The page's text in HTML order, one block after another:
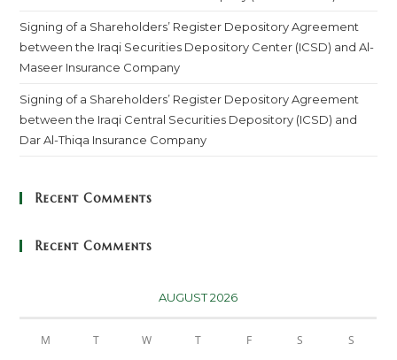
Signing of a Shareholders’ Register Depository Agreement
between the Iraqi Securities Depository Center (ICSD) and Al-
Maseer Insurance Company
Signing of a Shareholders’ Register Depository Agreement
between the Iraqi Central Securities Depository (ICSD) and
Dar Al-Thiqa Insurance Company
Recent Comments
Recent Comments
AUGUST 2026
M T W T F S S